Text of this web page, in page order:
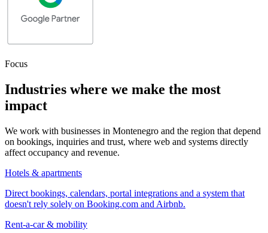
Focus
Industries where we make the most
impact
We work with businesses in Montenegro and the region that depend
on bookings, inquiries and trust, where web and systems directly
affect occupancy and revenue.
Hotels & apartments
Direct bookings, calendars, portal integrations and a system that
doesn't rely solely on Booking.com and Airbnb.
Rent-a-car & mobility